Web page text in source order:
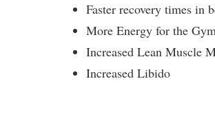
Faster recovery times in
More Energy for the
Increased Lean Muscle
Increased Libido